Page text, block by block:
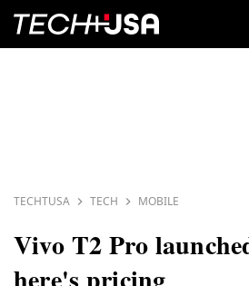
TECHTUSA TECH MOBILE
Vivo T2 Pro